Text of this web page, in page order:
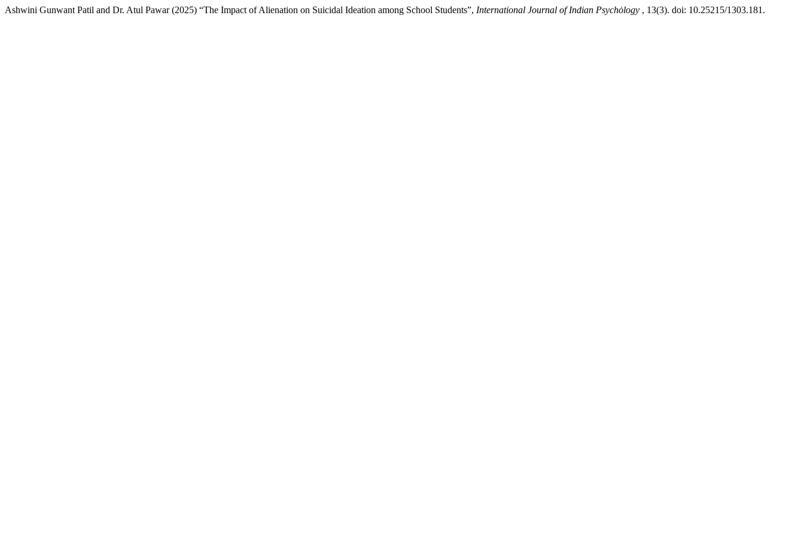
Ashwini Gunwant Patil and Dr. Atul Pawar (2025) “The Impact of Alienation on Suicidal Ideation among School Students”, International Journal of Indian Psychȯlogy , 13(3). doi: 10.25215/1303.181.